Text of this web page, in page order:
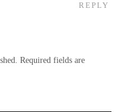
REPLY
Required fields are